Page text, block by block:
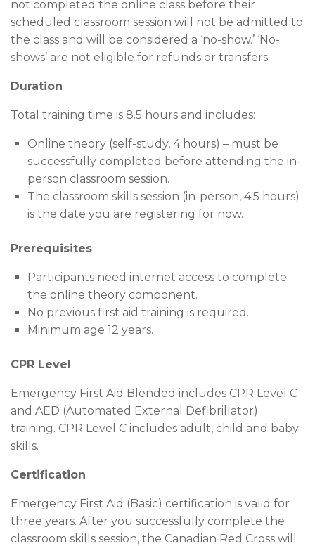
not completed the online class before their
scheduled classroom session will not be admitted to
the class and will be considered a ‘no-show.’ ‘No-
shows’ are not eligible for refunds or transfers.
Duration
Total training time is 8.5 hours and includes:
Online theory (self-study, 4 hours) – must be
successfully completed before attending the in-
person classroom session.
The classroom skills session (in-person, 4.5 hours)
is the date you are registering for now.
Prerequisites
Participants need internet access to complete
the online theory component.
No previous first aid training is required.
Minimum age 12 years.
CPR Level
Emergency First Aid Blended includes CPR Level C
and AED (Automated External Defibrillator)
training. CPR Level C includes adult, child and baby
skills.
Certification
Emergency First Aid (Basic) certification is valid for
three years. After you successfully complete the
classroom skills session, the Canadian Red Cross will